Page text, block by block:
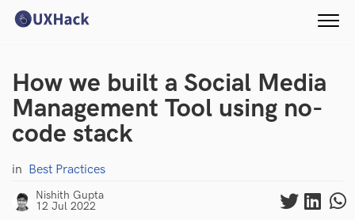
How we built a Social Media
Management Tool using no-
code stack
in Best Practices
Nishith Gupta
12 Jul 2022